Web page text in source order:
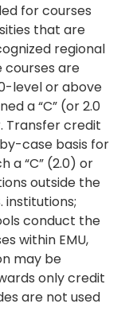
for courses
that are
regional
courses are
level or above
a “C” (or 2.0
Transfer credit
case basis for
a “C” (2.0) or
outside the
institutions;
conduct the
within EMU,
may be
only credit
are not used